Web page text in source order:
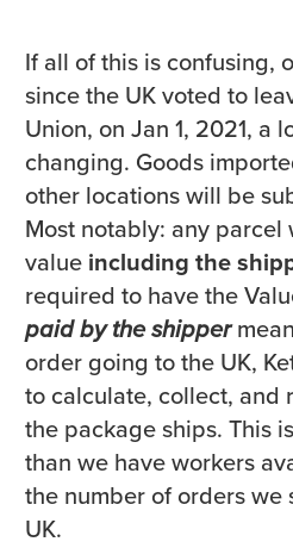
If all of this is confusing,
since the UK voted to
Union, on Jan 1, 2021, a
changing. Goods
other locations will be
Most notably: any parcel
value including the
required to have the
paid by the shipper
order going to the UK,
to calculate, collect, and
the package ships. This
than we have workers
the number of orders
UK.